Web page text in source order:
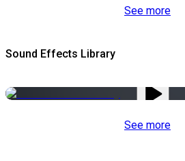
See more
Sound Effects Library
See more